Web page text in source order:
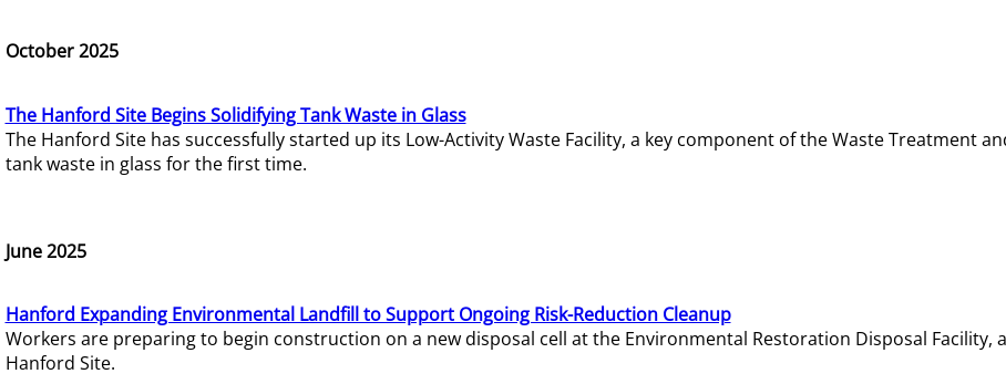
October 2025
The Hanford Site Begins Solidifying Tank Waste in Glass
The Hanford Site has successfully started up its Low-Activity Waste Facility, a key component of the Waste Treatment
tank waste in glass for the first time.
June 2025
Hanford Expanding Environmental Landfill to Support Ongoing Risk-Reduction Cleanup
Workers are preparing to begin construction on a new disposal cell at the Environmental Restoration Disposal Facility,
Hanford Site.